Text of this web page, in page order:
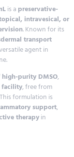
is a preservative-
intravesical, or
. Known for its
transport
agent in
purity DMSO,
facility, free from
formulation is
support,
therapyin